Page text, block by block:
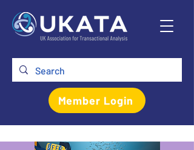
Member Login